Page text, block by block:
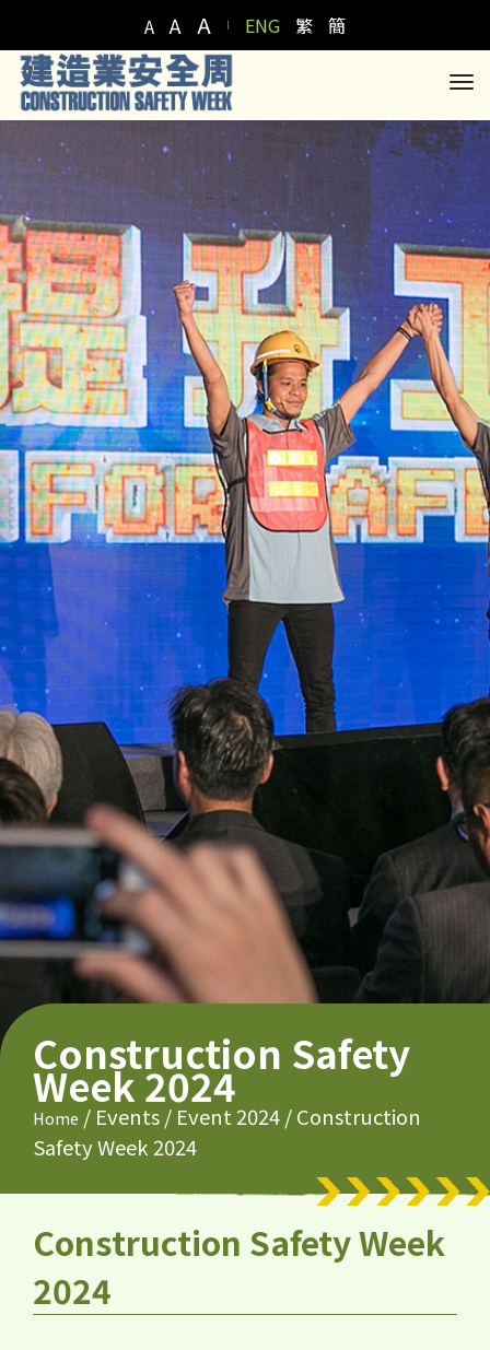
A A A ENG 繁 簡
Construction Safety
Week 2024
Home / Events/ Event 2024/Construction
Safety Week 2024
Construction Safety Week
2024